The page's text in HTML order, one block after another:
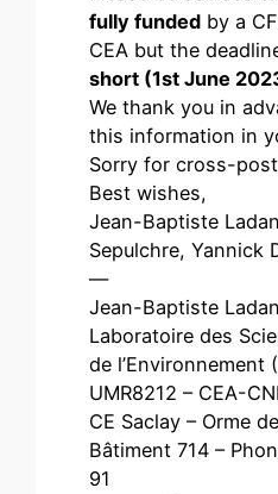
fully funded by a
CEA but the
short (1st June
We thank you in
this information in
Sorry for cross-
Best wishes,
Jean-Baptiste
Sepulchre, Yannick
—
Jean-Baptiste
Laboratoire des
de l’Environnement
UMR8212 – CEA-
CE Saclay – Orme
Bâtiment 714 –
91